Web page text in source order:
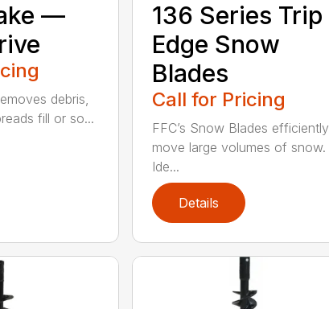
—
debris,
fill or so...
136 Series Trip
Edge Snow
Blades
Call for Pricing
FFC’s Snow Blades efficiently
move large volumes of snow.
Ide...
Details